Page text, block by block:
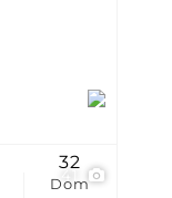
Dom
32